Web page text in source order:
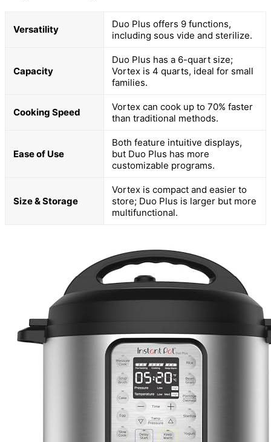
Versatility
Duo Plus offers 9 functions,
including sous vide and sterilize.
Capacity
Duo Plus has a 6-quart size;
Vortex is 4 quarts, ideal for small
families.
Cooking Speed
Vortex can cook up to 70% faster
than traditional methods.
Ease of Use
Both feature intuitive displays,
but Duo Plus has more
customizable programs.
Size & Storage
Vortex is compact and easier to
store; Duo Plus is larger but more
multifunctional.